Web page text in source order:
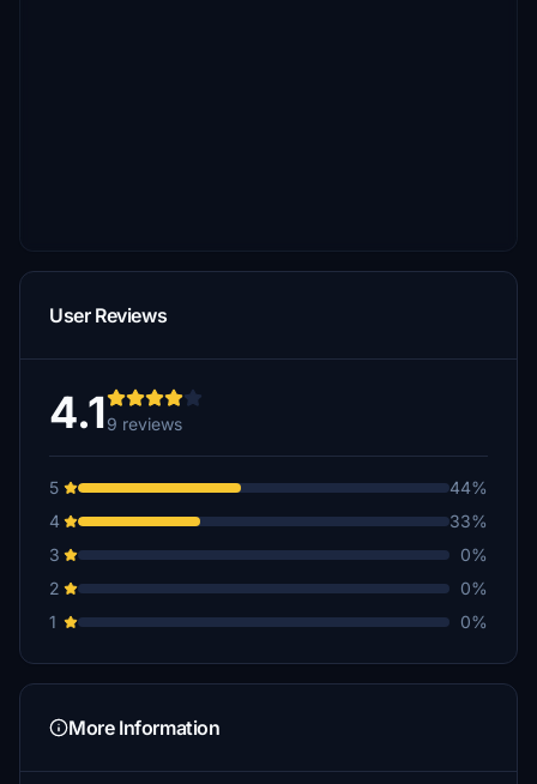
User Reviews
4.19 reviews
5
44%
4
33%
3
0%
2
0%
1
0%
More Information